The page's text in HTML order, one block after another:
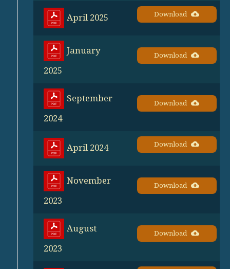
April 2025 Download
January
2025
Download
September
2024
Download
April 2024 Download
November
2023
Download
August
2023
Download